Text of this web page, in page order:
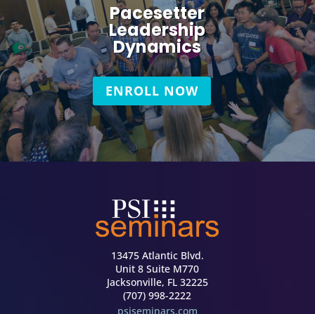
Pacesetter
Leadership
Dynamics
ENROLL NOW
13475 Atlantic Blvd.
Unit 8 Suite M770
Jacksonville, FL 32225
(707) 998-2222
psiseminars.com